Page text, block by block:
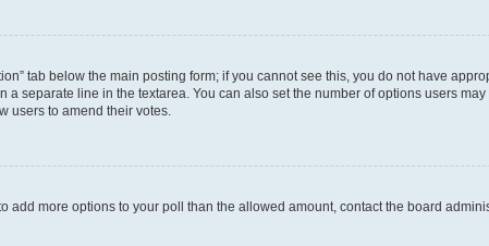
tab below the main posting form; if you cannot see this, you do not have
separate line in the textarea. You can also set the number of options users
users to amend their votes.
more options to your poll than the allowed amount, contact the board